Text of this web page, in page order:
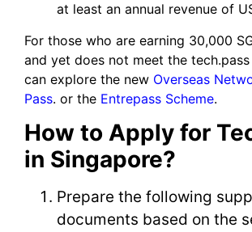
at least an annual revenue of
For those who are earning 30,000
and yet does not meet the
can explore the new Overseas
Pass. or the Entrepass Scheme.
How to Apply for
in Singapore?
Prepare the following
documents based on the